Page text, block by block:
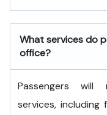
What services do
office?
Passengers will
services,